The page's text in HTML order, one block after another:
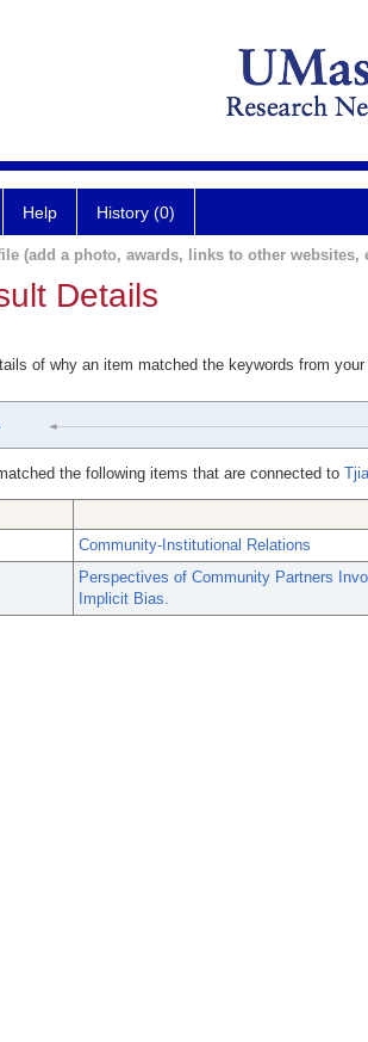
Help History (0)
(add a photo, awards, links to other websites,
Details
of why an item matched the keywords from
the following items that are connected to
Community-Institutional Relations
Perspectives of Community Partners
Implicit Bias.